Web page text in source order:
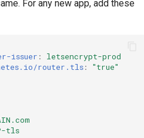
For any new app, add these
issuer :
letsencrypt-prod
router.tls:
"true"
tls